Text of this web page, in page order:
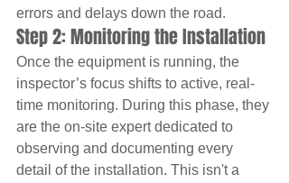
errors and delays down the road.
Step 2: Monitoring the Installation
Once the equipment is running, the
inspector’s focus shifts to active, real-
time monitoring. During this phase, they
are the on-site expert dedicated to
observing and documenting every
detail of the installation. This isn't a